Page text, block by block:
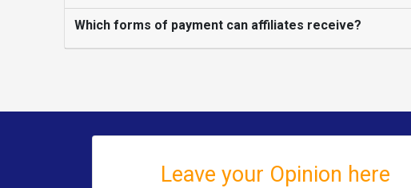
Which forms of payment can affiliates receive?
Leave your Opinion here